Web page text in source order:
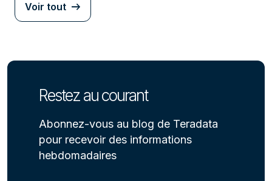
Voir tout
Restez au courant
Abonnez-vous au blog de Teradata
pour recevoir des informations
hebdomadaires